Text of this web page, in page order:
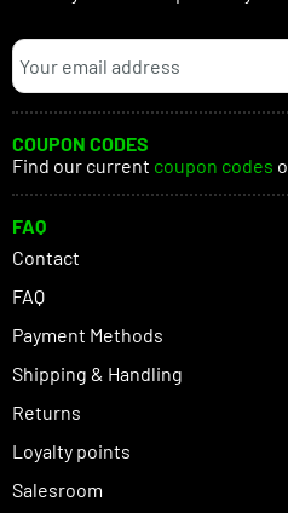
COUPON CODES
Find our current coupon codes
FAQ
Contact
FAQ
Payment Methods
Shipping & Handling
Returns
Loyalty points
Salesroom